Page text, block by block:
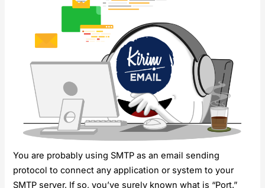
You are probably using SMTP as an email sending
protocol to connect any application or system to your
SMTP server. If so, you’ve surely known what is “Port.”